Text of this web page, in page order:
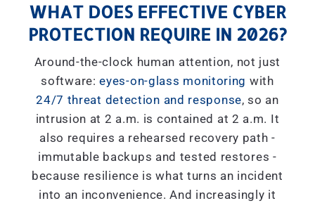
WHAT DOES EFFECTIVE CYBER
PROTECTION REQUIRE IN 2026?
Around-the-clock human attention, not just
software:eyes-on-glass monitoring with
24/7 threat detection and response, so an
intrusion at 2 a.m. is contained at 2 a.m. It
also requires a rehearsed recovery path -
immutable backups and tested restores -
because resilience is what turns an incident
into an inconvenience. And increasingly it